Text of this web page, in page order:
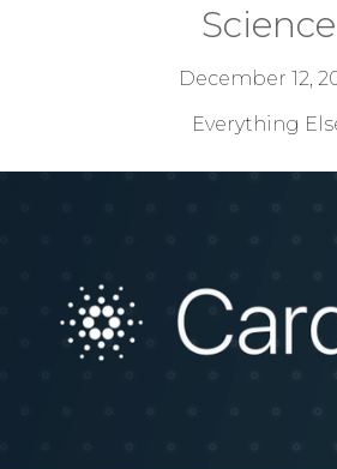
Science
December 12,
Everything